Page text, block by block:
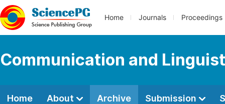
Home Journals Proceedings
Communication and
Home About Archive Submission